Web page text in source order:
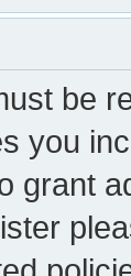
be
you
grant